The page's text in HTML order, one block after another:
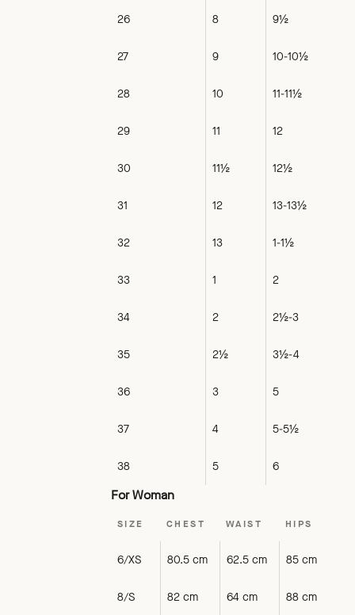
26 8 9½
27 9 10-10½
28 10 11-11½
29 11 12
30 11½ 12½
31 12 13-13½
32 13 1-1½
33 1 2
34 2 2½-3
35 2½ 3½-4
36 3 5
37 4 5-5½
38 5 6
For Woman
SIZE CHEST WAIST HIPS
6/XS 80.5 cm 62.5 cm 85 cm
8/S 82 cm 64 cm 88 cm